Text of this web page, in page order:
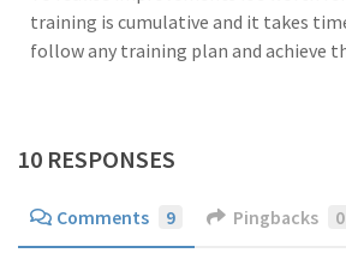
training is cumulative and it takes
follow any training plan and achieve
10 RESPONSES
Comments 9 Pingbacks 0